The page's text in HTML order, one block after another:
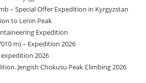
– Special Offer Expedition in Kyrgyzstan
to Lenin Peak
Expedition
m) – Expedition 2026
2026
Jengish Chokusu Peak Climbing 2026